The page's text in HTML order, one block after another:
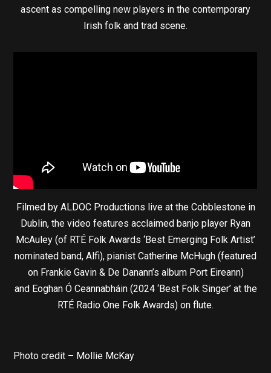
ascent as compelling new players in the contemporary
Irish folk and trad scene.
Filmed by ALDOC Productions live at the Cobblestone in
Dublin, the video features acclaimed banjo player Ryan
McAuley (of RTÉ Folk Awards ‘Best Emerging Folk Artist’
nominated band, Alfi), pianist Catherine McHugh (featured
on Frankie Gavin & De Danann’s album Port Eireann)
and Eoghan Ó Ceannabháin (2024 ‘Best Folk Singer’ at the
RTÉ Radio One Folk Awards) on flute.
Photo credit – Mollie McKay